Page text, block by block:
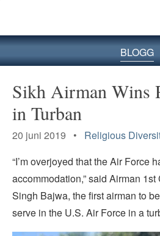
BLOGG
Sikh Airman Wins
in Turban
20 juni 2019 • Religious
“I’m overjoyed that the Air Force
accommodation,” said Airman
Singh Bajwa, the first airman to
serve in the U.S. Air Force in a